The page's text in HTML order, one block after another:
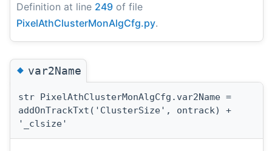
Definition at line 249 of file
PixelAthClusterMonAlgCfg.py.
◆var2Name
str PixelAthClusterMonAlgCfg.var2Name =
addOnTrackTxt('ClusterSize', ontrack) +
'_clsize'